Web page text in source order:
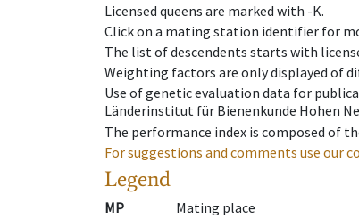
Licensed queens are marked with -K.
Click on a mating station identifier for
The list of descendents starts with
Weighting factors are only displayed of
Use of genetic evaluation data for
Länderinstitut für Bienenkunde Hohen
The performance index is composed of
For suggestions and comments use our
Legend
MP
Mating place